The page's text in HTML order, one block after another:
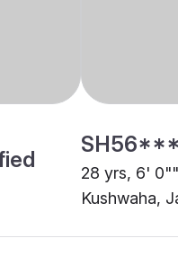
28 yrs, 6'
Kushwaha,